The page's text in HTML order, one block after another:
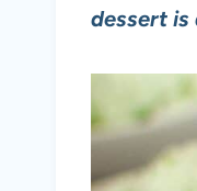
dessert is